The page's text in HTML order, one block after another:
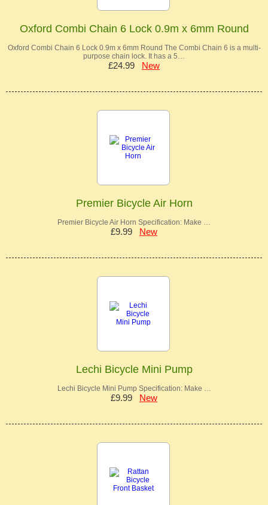
Oxford Combi Chain 6 Lock 0.9m x 6mm Round
Oxford Combi Chain 6 Lock 0.9m x 6mm Round The Combi Chain 6 is a multi-
purpose chain lock. It has a 5…
£24.99 New
Premier Bicycle Air Horn
Premier Bicycle Air Horn Specification: Make …
£9.99 New
Lechi Bicycle Mini Pump
Lechi Bicycle Mini Pump Specification: Make …
£9.99 New